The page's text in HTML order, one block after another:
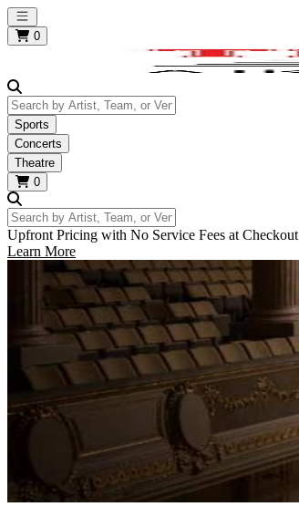
Open main menu
0
Search by Artist, Team, or Venue
Sports
Concerts
Theatre
0
Search by Artist, Team, or Venue
Upfront Pricing with No Service Fees at Checkout
Learn More